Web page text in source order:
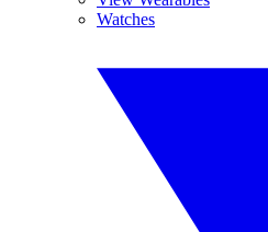
Watches